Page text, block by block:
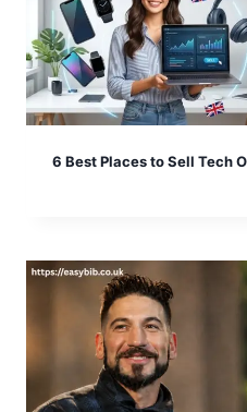
6 Best Places to Sell Tech